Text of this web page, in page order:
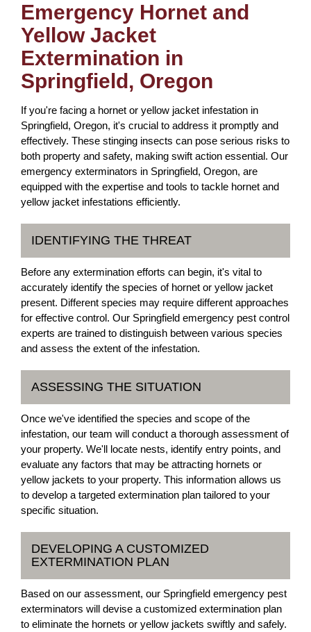
Emergency Hornet and
Yellow Jacket
Extermination in
Springfield, Oregon
If you're facing a hornet or yellow jacket infestation in
Springfield, Oregon, it's crucial to address it promptly and
effectively. These stinging insects can pose serious risks to
both property and safety, making swift action essential. Our
emergency exterminators in Springfield, Oregon, are
equipped with the expertise and tools to tackle hornet and
yellow jacket infestations efficiently.
IDENTIFYING THE THREAT
Before any extermination efforts can begin, it's vital to
accurately identify the species of hornet or yellow jacket
present. Different species may require different approaches
for effective control. Our Springfield emergency pest control
experts are trained to distinguish between various species
and assess the extent of the infestation.
ASSESSING THE SITUATION
Once we've identified the species and scope of the
infestation, our team will conduct a thorough assessment of
your property. We'll locate nests, identify entry points, and
evaluate any factors that may be attracting hornets or
yellow jackets to your property. This information allows us
to develop a targeted extermination plan tailored to your
specific situation.
DEVELOPING A CUSTOMIZED
EXTERMINATION PLAN
Based on our assessment, our Springfield emergency pest
exterminators will devise a customized extermination plan
to eliminate the hornets or yellow jackets swiftly and safely.